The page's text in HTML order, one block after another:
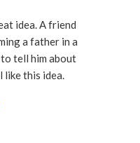
idea. A friend
a father in a
tell him about
like this idea.